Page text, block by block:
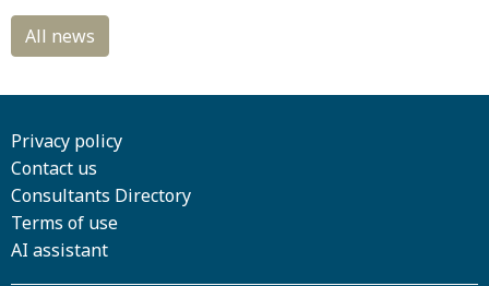
Privacy policy
Contact us
Consultants Directory
Terms of use
AI assistant